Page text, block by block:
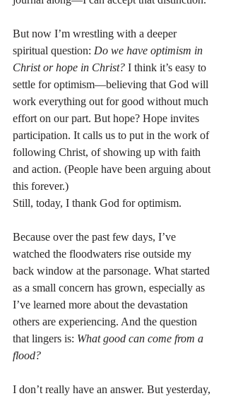
But now I’m wrestling with a deeper
spiritual question: Do we have optimism in
Christ or hope in Christ? I think it’s easy to
settle for optimism—believing that God will
work everything out for good without much
effort on our part. But hope? Hope invites
participation. It calls us to put in the work of
following Christ, of showing up with faith
and action. (People have been arguing about
this forever.)
Still, today, I thank God for optimism.
Because over the past few days, I’ve
watched the floodwaters rise outside my
back window at the parsonage. What started
as a small concern has grown, especially as
I’ve learned more about the devastation
others are experiencing. And the question
that lingers is: What good can come from a
flood?
I don’t really have an answer. But yesterday,